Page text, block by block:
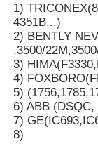
1)
4351B...)
2) BENTLY
,3500/
3)
4)
5)
6) ABB
7)
8)